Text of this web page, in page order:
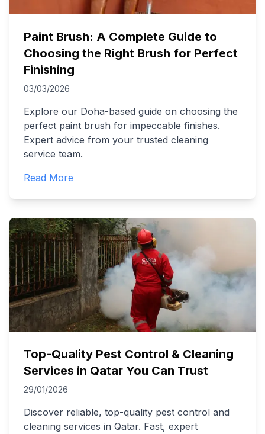
Paint Brush: A Complete Guide to
Choosing the Right Brush for Perfect
Finishing
03/03/2026
Explore our Doha-based guide on choosing the
perfect paint brush for impeccable finishes.
Expert advice from your trusted cleaning
service team.
Read More
Top-Quality Pest Control & Cleaning
Services in Qatar You Can Trust
29/01/2026
Discover reliable, top-quality pest control and
cleaning services in Qatar. Fast, expert